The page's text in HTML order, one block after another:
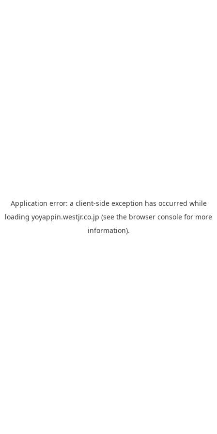
Application error: a client-side exception has occurred while
loading yoyappin.westjr.co.jp (see the browser console for more
information).